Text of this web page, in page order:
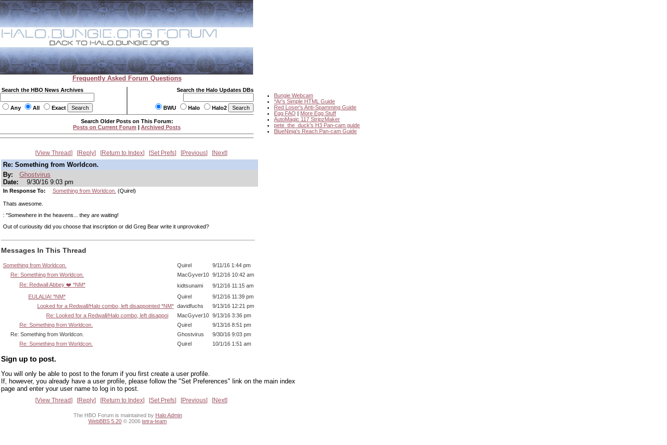
Frequently Asked Forum Questions
Search the HBO News Archives
Any All Exact
Search the Halo Updates DBs
BWU Halo Halo2
Bungie Webcam
*Ar's Simple HTML Guide
Red Loser's Anti-Spamming Guide
Egg FAQ | More Egg Stuff
AutoMagic 117 StripzMaker
pete_the_duck's H3 Pan-cam guide
BlueNinja's Reach Pan-cam Guide
Search Older Posts on This Forum:
Posts on Current Forum | Archived Posts
View Thread Reply Return to Index Set Prefs Previous Next
Re: Something from Worldcon.
By:
Ghostvirus
Date:
9/30/16 9:03 pm
In Response To: Something from Worldcon. (Quirel)
Thats awesome.
: "Somewhere in the heavens... they are waiting!
Out of curiousity did you choose that inscription or did Greg Bear write it unprovoked?
Messages In This Thread
Something from Worldcon. Quirel
9/11/16 1:44 pm
Re: Something from Worldcon.
MacGyver10 9/12/16 10:42 am
Re: Redwall Abbey ❤️ *NM*
kidtsunami
9/12/16 11:15 am
EULALIA! *NM*
Quirel
9/12/16 11:39 pm
Looked for a Redwall/Halo combo, left disappointed *NM* davidfuchs
9/13/16 12:21 pm
Re: Looked for a Redwall/Halo combo, left disappoi
MacGyver10 9/13/16 3:36 pm
Re: Something from Worldcon.
Quirel
9/13/16 8:51 pm
Re: Something from Worldcon.
Ghostvirus
9/30/16 9:03 pm
Re: Something from Worldcon.
Quirel 10/1/16 1:51 am
Sign up to post.
You will only be able to post to the forum if you first create a user profile.
If, however, you already have a user profile, please follow the "Set Preferences" link on the main index
page and enter your user name to log in to post.
View Thread Reply Return to Index Set Prefs Previous Next
The HBO Forum is maintained by Halo Admin
WebBBS 5.20 © 2006 tetra-team